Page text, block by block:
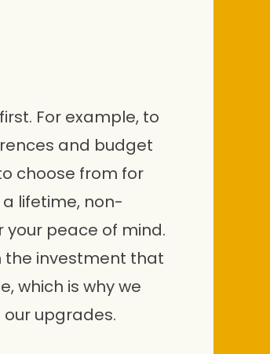
For example, to
and budget
choose from for
lifetime, non-
peace of mind.
the investment that
which is why we
upgrades.